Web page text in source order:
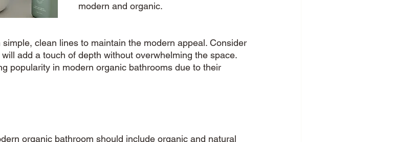
modern and organic.
clean lines to maintain the modern appeal. Consider
add a touch of depth without overwhelming the space.
popularity in modern organic bathrooms due to their
organic bathroom should include organic and natural